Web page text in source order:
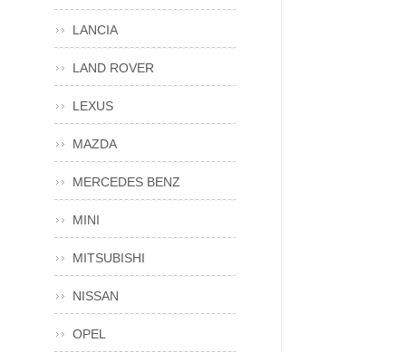
LANCIA
LAND ROVER
LEXUS
MAZDA
MERCEDES BENZ
MINI
MITSUBISHI
NISSAN
OPEL